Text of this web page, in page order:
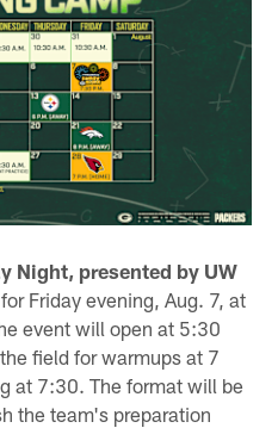
Night, presented by UW
for Friday evening, Aug. 7, at
event will open at 5:30
field for warmups at 7
at 7:30. The format will be
the team's preparation